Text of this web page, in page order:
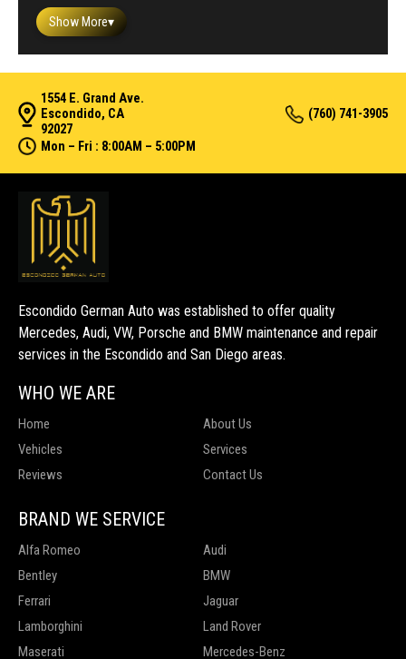
Show More▾
1554 E. Grand Ave.
Escondido, CA
92027
(760) 741-3905
Mon – Fri : 8:00AM – 5:00PM
Escondido German Auto was established to offer quality
Mercedes, Audi, VW, Porsche and BMW maintenance and repair
services in the Escondido and San Diego areas.
WHO WE ARE
Home
About Us
Vehicles
Services
Reviews
Contact Us
BRAND WE SERVICE
Alfa Romeo
Audi
Bentley
BMW
Ferrari
Jaguar
Lamborghini
Land Rover
Maserati
Mercedes-Benz